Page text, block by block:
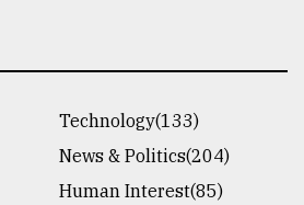
Technology(133)
News & Politics(204)
Human Interest(85)